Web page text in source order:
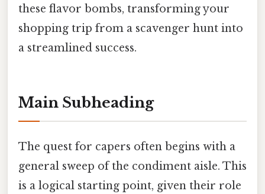
these flavor bombs, transforming your
shopping trip from a scavenger hunt into
a streamlined success.
Main Subheading
The quest for capers often begins with a
general sweep of the condiment aisle. This
is a logical starting point, given their role